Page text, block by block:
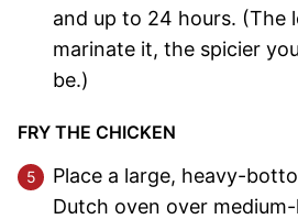
and up to 24 hours. (The
marinate it, the spicier
be.)
FRY THE CHICKEN
Place a large, heavy-
Dutch oven over